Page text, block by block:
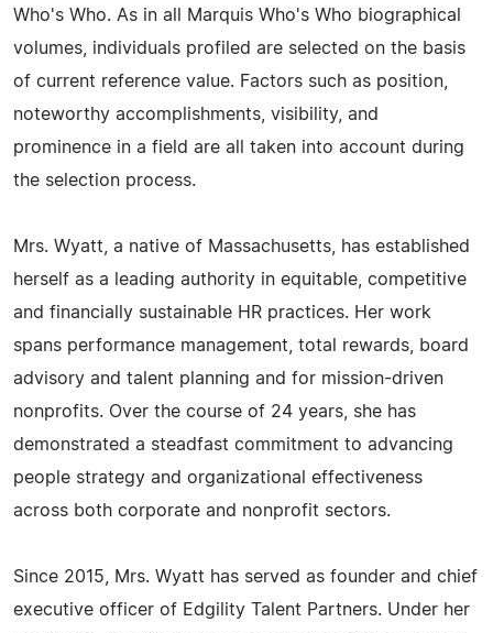
Who's Who. As in all Marquis Who's Who biographical
volumes, individuals profiled are selected on the basis
of current reference value. Factors such as position,
noteworthy accomplishments, visibility, and
prominence in a field are all taken into account during
the selection process.
Mrs. Wyatt, a native of Massachusetts, has established
herself as a leading authority in equitable, competitive
and financially sustainable HR practices. Her work
spans performance management, total rewards, board
advisory and talent planning and for mission-driven
nonprofits. Over the course of 24 years, she has
demonstrated a steadfast commitment to advancing
people strategy and organizational effectiveness
across both corporate and nonprofit sectors.
Since 2015, Mrs. Wyatt has served as founder and chief
executive officer of Edgility Talent Partners. Under her